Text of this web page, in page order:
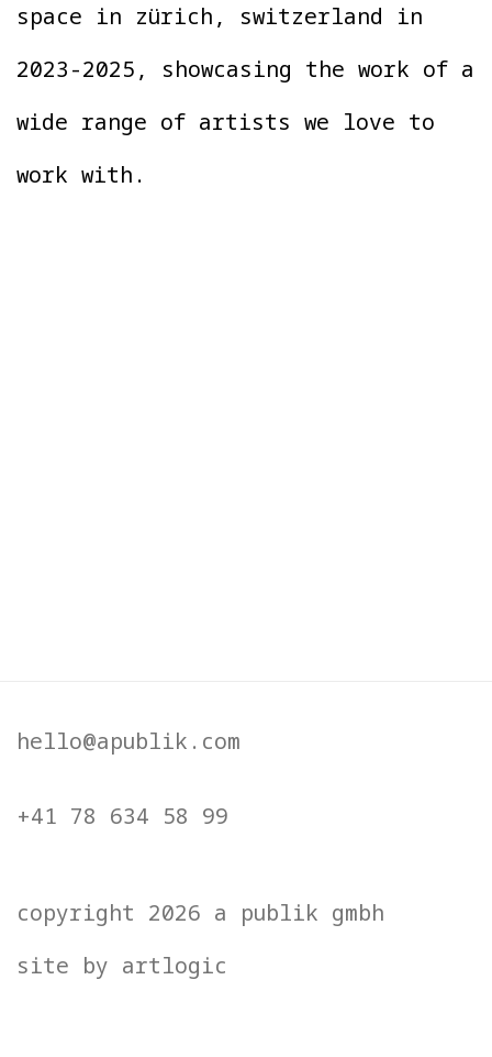
space in zürich, switzerland in
2023-2025, showcasing the work of a
wide range of artists we love to
work with.
hello@apublik.com
+41 78 634 58 99
copyright 2026 a publik gmbh
site by artlogic